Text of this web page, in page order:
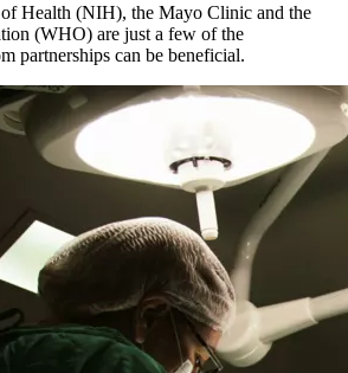
Health (NIH), the Mayo Clinic and the
(WHO) are just a few of the
partnerships can be beneficial.